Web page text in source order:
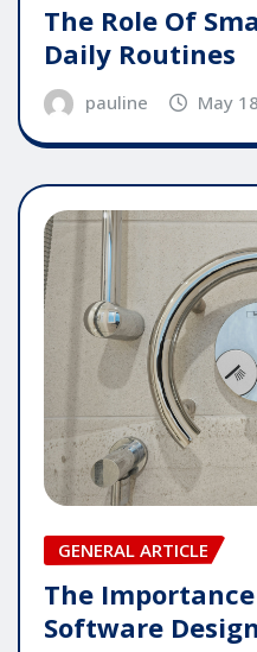
The Role Of
Daily Routines
pauline May
GENERAL ARTICLE
The
Software Design